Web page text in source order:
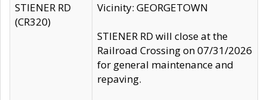
STIENER RD
(CR320)
Vicinity: GEORGETOWN
STIENER RD will close at the
Railroad Crossing on 07/31/2026
for general maintenance and
repaving.